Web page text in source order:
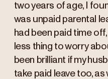
two years of age, I
was unpaid parental
had been paid time
less thing to worry
been brilliant if my
take paid leave too,